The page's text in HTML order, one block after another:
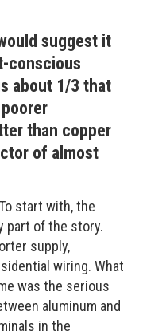
suggest it
conscious
about 1/3 that
than copper
of almost
start with, the
part of the story.
supply,
wiring. What
was the serious
aluminum and
in the